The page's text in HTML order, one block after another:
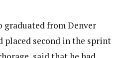
from Denver
placed second in the sprint